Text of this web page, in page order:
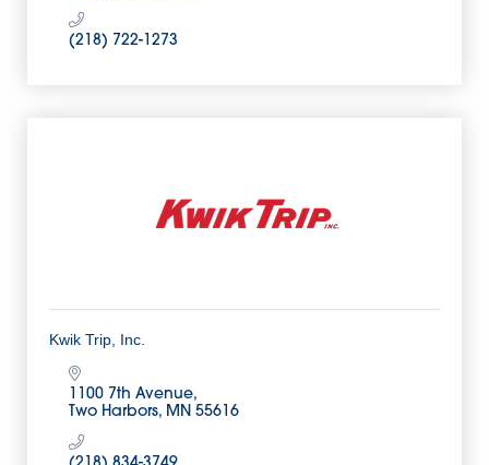
(218) 722-1273
Kwik Trip, Inc.
1100 7th Avenue
Two Harbors MN 55616